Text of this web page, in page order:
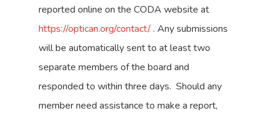
reported online on the CODA website at
https://optican.org/contact/. Any submissions
will be automatically sent to at least two
separate members of the board and
responded to within three days. Should any
member need assistance to make a report,